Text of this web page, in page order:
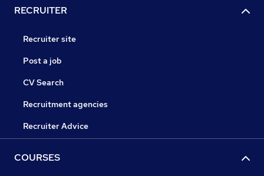
RECRUITER
Recruiter site
Post a job
CV Search
Recruitment agencies
Recruiter Advice
COURSES